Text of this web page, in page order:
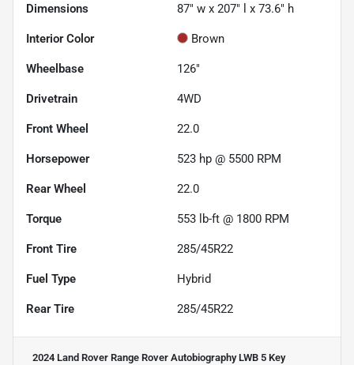
Dimensions 87" w x 207" l x 73.6" h
Interior Color Brown
Wheelbase 126"
Drivetrain 4WD
Front Wheel 22.0
Horsepower 523 hp @ 5500 RPM
Rear Wheel 22.0
Torque 553 lb-ft @ 1800 RPM
Front Tire 285/45R22
Fuel Type Hybrid
Rear Tire 285/45R22
2024 Land Rover Range Rover Autobiography LWB 5 Key